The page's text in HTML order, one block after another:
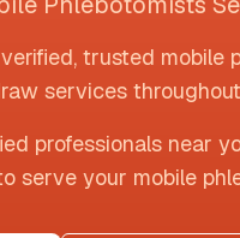
trusted mobile
services throughout
professionals near
serve your mobile